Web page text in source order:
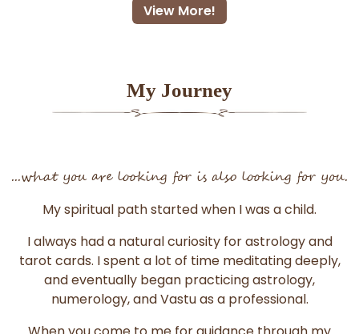
View More!
My Journey
...what you are looking for is also looking for you.
My spiritual path started when I was a child.
I always had a natural curiosity for astrology and
tarot cards. I spent a lot of time meditating deeply,
and eventually began practicing astrology,
numerology, and Vastu as a professional.